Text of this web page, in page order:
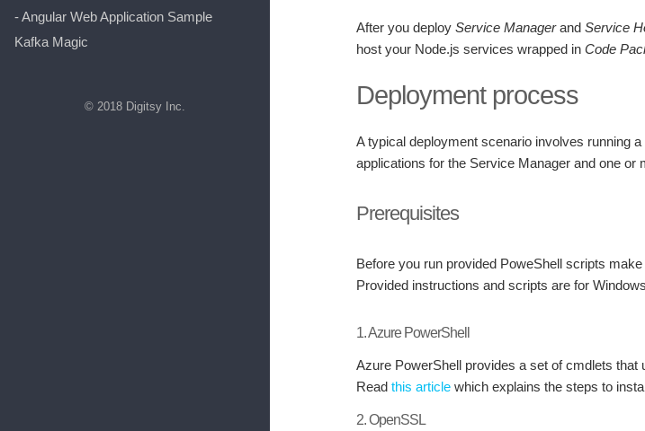
- Angular Web Application Sample
Kafka Magic
© 2018 Digitsy Inc.
After you deploy Service Managerand Service
host your Node.js services wrapped in Code
Deployment process
A typical deployment scenario involves running
applications for the Service Manager and one or
Prerequisites
Before you run provided PoweShell scripts
Provided instructions and scripts are for
1. Azure PowerShell
Azure PowerShell provides a set of cmdlets
Read this article which explains the steps to
2. OpenSSL